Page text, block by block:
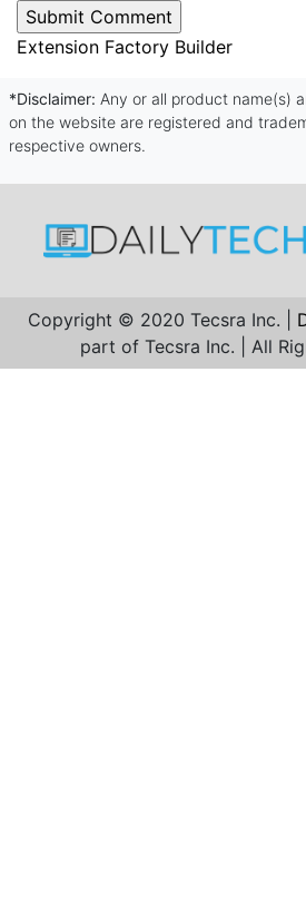
Extension Factory Builder
*Disclaimer: Any or all product name(s)
on the website are registered and
respective owners.
Copyright © 2020 Tecsra Inc. |
part of Tecsra Inc. | All